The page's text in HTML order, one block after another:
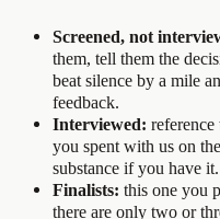
Screened, not
them, tell them the
beat silence by a mile
feedback.
Interviewed:
you spent with us on
substance if you have it.
Finalists: this one you
there are only two or